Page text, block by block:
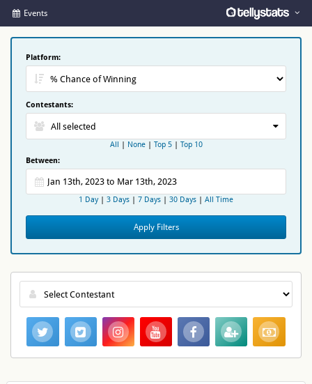
Events
Platform:
Contestants:
All selected
All | None| Top 5| Top 10
Between:
1 Day | 3 Days | 7 Days | 30 Days | All Time
Apply Filters